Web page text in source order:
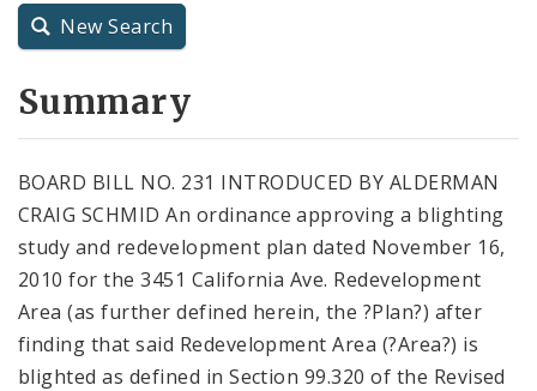
City Code and Revised Code
New Search
Summary
BOARD BILL NO. 231 INTRODUCED BY ALDERMAN
CRAIG SCHMID An ordinance approving a blighting
study and redevelopment plan dated November 16,
2010 for the 3451 California Ave. Redevelopment
Area (as further defined herein, the ?Plan?) after
finding that said Redevelopment Area (?Area?) is
blighted as defined in Section 99.320 of the Revised